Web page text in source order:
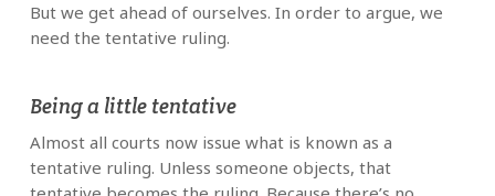
But we get ahead of ourselves. In order to argue, we
need the tentative ruling.
Being a little tentative
Almost all courts now issue what is known as a
tentative ruling. Unless someone objects, that